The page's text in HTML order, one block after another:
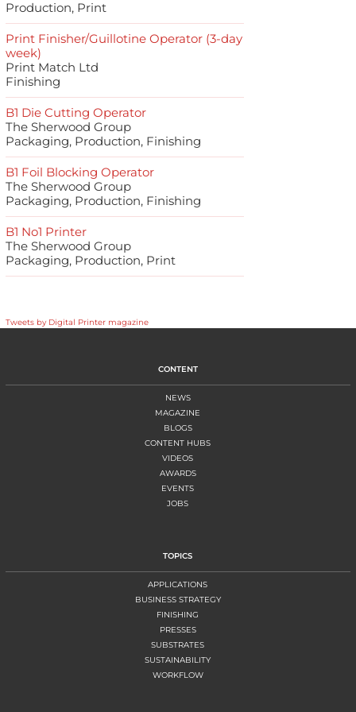
Production, Print
Print Finisher/Guillotine Operator (3-day
week)
Print Match Ltd
Finishing
B1 Die Cutting Operator
The Sherwood Group
Packaging, Production, Finishing
B1 Foil Blocking Operator
The Sherwood Group
Packaging, Production, Finishing
B1 No1 Printer
The Sherwood Group
Packaging, Production, Print
Tweets by Digital Printer magazine
CONTENT
NEWS
MAGAZINE
BLOGS
CONTENT HUBS
VIDEOS
AWARDS
EVENTS
JOBS
TOPICS
APPLICATIONS
BUSINESS STRATEGY
FINISHING
PRESSES
SUBSTRATES
SUSTAINABILITY
WORKFLOW